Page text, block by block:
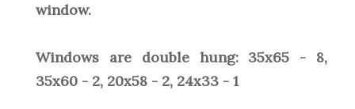
window.
Windows are double hung: 35x65 - 8,
35x60 - 2, 20x58 - 2, 24x33 - 1